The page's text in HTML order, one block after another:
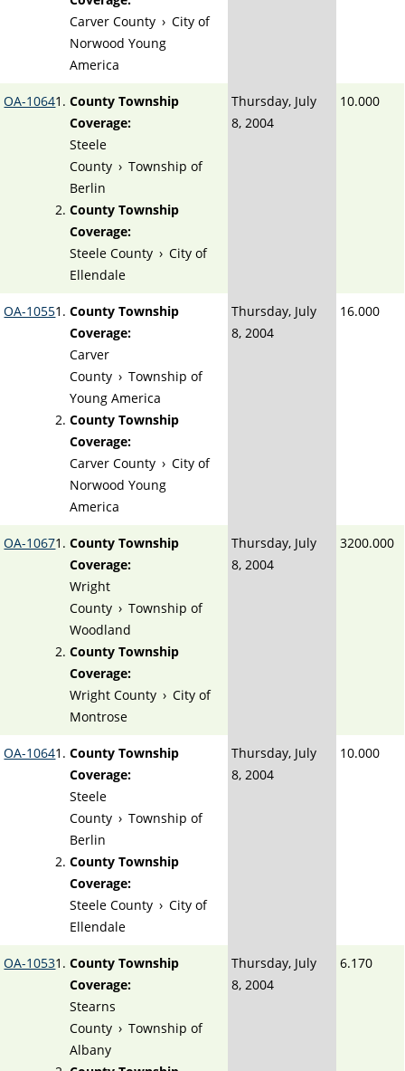
Carver County › City of
Norwood Young
America
OA-1064
County Township
Coverage:
Steele
County › Township of
Berlin
County Township
Coverage:
Steele County › City of
Ellendale
Thursday, July
8, 2004
10.000
OA-1055
County Township
Coverage:
Carver
County › Township of
Young America
County Township
Coverage:
Carver County › City of
Norwood Young
America
Thursday, July
8, 2004
16.000
OA-1067
County Township
Coverage:
Wright
County › Township of
Woodland
County Township
Coverage:
Wright County › City of
Montrose
Thursday, July
8, 2004
3200.000
OA-1064
County Township
Coverage:
Steele
County › Township of
Berlin
County Township
Coverage:
Steele County › City of
Ellendale
Thursday, July
8, 2004
10.000
OA-1053
County Township
Coverage:
Stearns
County › Township of
Albany
Thursday, July
8, 2004
6.170